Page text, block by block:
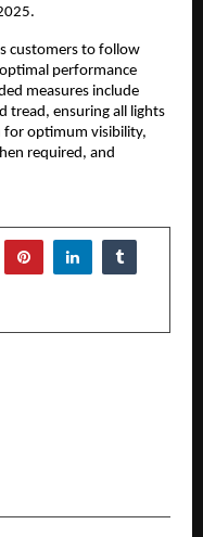
customers to follow
performance
measures include
tread, ensuring all lights
for optimum visibility,
required, and